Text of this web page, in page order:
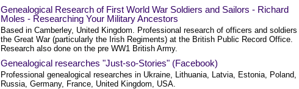
Genealogical Research of First World War Soldiers and Sailors - Richard
Moles - Researching Your Military Ancestors
Based in Camberley, United Kingdom. Professional research of officers and soldiers
the Great War (particularly the Irish Regiments) at the British Public Record Office.
Research also done on the pre WW1 British Army.
Genealogical researches "Just-so-Stories" (Facebook)
Professional genealogical researches in Ukraine, Lithuania, Latvia, Estonia, Poland,
Russia, Germany, France, United Kingdom, USA.